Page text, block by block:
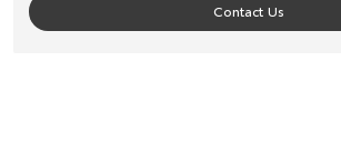
Contact Us